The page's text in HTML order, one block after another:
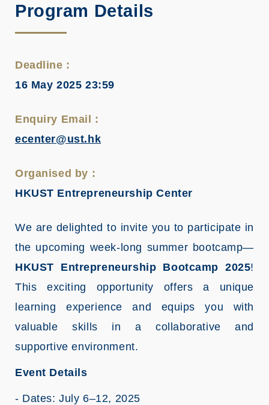
Program Details
Deadline :
16 May 2025 23:59
Enquiry Email :
ecenter@ust.hk
Organised by :
HKUST Entrepreneurship Center
We are delighted to invite you to participate in
the upcoming week-long summer bootcamp—
HKUST Entrepreneurship Bootcamp 2025!
This exciting opportunity offers a unique
learning experience and equips you with
valuable skills in a collaborative and
supportive environment.
Event Details
- Dates: July 6–12, 2025